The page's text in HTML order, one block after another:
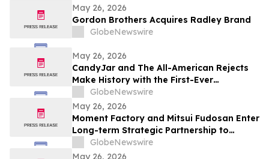
May 26, 2026
Gordon Brothers Acquires Radley Brand
GlobeNewswire
May 26, 2026
CandyJar and The All-American Rejects
Make History with the First-Ever
Microdrama Series from a Musical Act
GlobeNewswire
May 26, 2026
Moment Factory and Mitsui Fudosan Enter
Long-term Strategic Partnership to
Deliver Innovative Fan Experiences
GlobeNewswire
May 26, 2026